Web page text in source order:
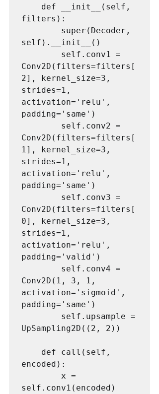
filters):
self).__init__()
Conv2D(filters=filters[
2], kernel_size=3,
strides=1,
activation='relu',
padding='same')
Conv2D(filters=filters[
1], kernel_size=3,
strides=1,
activation='relu',
padding='same')
Conv2D(filters=filters[
0], kernel_size=3,
strides=1,
activation='relu',
padding='valid')
Conv2D(1, 3, 1,
activation='sigmoid',
padding='same')
UpSampling2D((2, 2))
encoded):
self.conv1(encoded)